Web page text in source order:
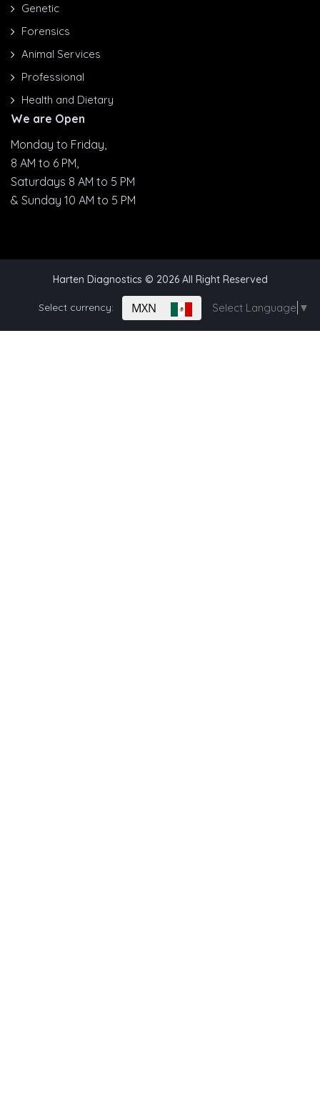
Genetic
Forensics
Animal Services
Professional
Health and Dietary
We are Open
Monday to Friday,
8 AM to 6 PM,
Saturdays 8 AM to 5 PM
& Sunday 10 AM to 5 PM
Harten Diagnostics © 2026 All Right Reserved
Select currency: MXN Select Language ▼